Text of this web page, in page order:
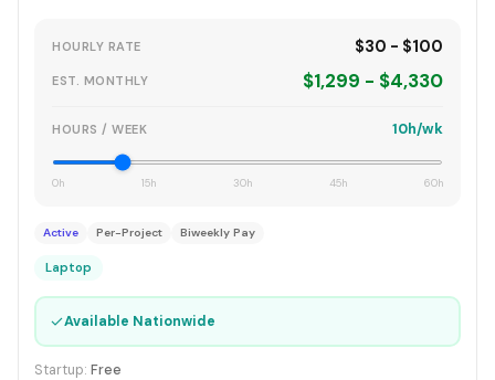
HOURLY RATE $30 - $100
EST. MONTHLY $1,299 - $4,330
HOURS / WEEK 10h/wk
0h 15h 30h 45h 60h
Active Per-Project Biweekly Pay
Laptop
✓Available Nationwide
Startup: Free